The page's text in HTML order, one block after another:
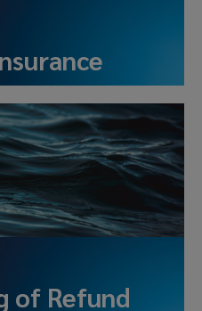
of Refund